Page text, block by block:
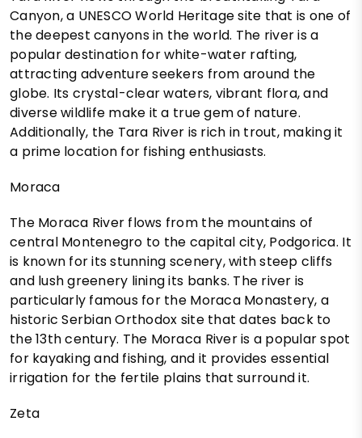
Canyon, a UNESCO World Heritage site that is one of
the deepest canyons in the world. The river is a
popular destination for white-water rafting,
attracting adventure seekers from around the
globe. Its crystal-clear waters, vibrant flora, and
diverse wildlife make it a true gem of nature.
Additionally, the Tara River is rich in trout, making it
a prime location for fishing enthusiasts.
Moraca
The Moraca River flows from the mountains of
central Montenegro to the capital city, Podgorica. It
is known for its stunning scenery, with steep cliffs
and lush greenery lining its banks. The river is
particularly famous for the Moraca Monastery, a
historic Serbian Orthodox site that dates back to
the 13th century. The Moraca River is a popular spot
for kayaking and fishing, and it provides essential
irrigation for the fertile plains that surround it.
Zeta